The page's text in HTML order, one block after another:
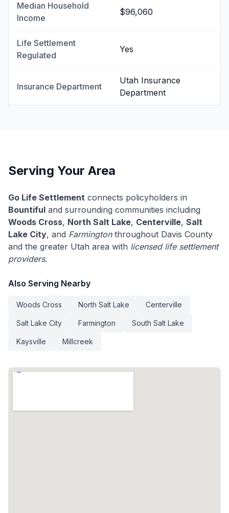
Median Household
Income
$96,060
Life Settlement
Regulated
Yes
Insurance Department
Utah Insurance
Department
Serving Your Area
Go Life Settlement connects policyholders in
Bountiful and surrounding communities including
Woods Cross, North Salt Lake, Centerville, Salt
Lake City, and Farmingtonthroughout Davis County
and the greater Utah area with licensed life settlement
providers.
Also Serving Nearby
Woods Cross North Salt Lake Centerville
Salt Lake City Farmington South Salt Lake
Kaysville Millcreek